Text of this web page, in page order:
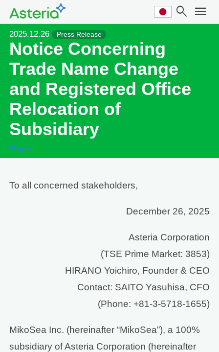
search menu
2025.12.26 Press Release
Notice Concerning
Trade Name Change
and Registered Office
Relocation of
Subsidiary
Tweet
To all concerned stakeholders,
December 26, 2025
Asteria Corporation
(TSE Prime Market: 3853)
HIRANO Yoichiro, Founder & CEO
Contact: SAITO Yasuhisa, CFO
(Phone: +81-3-5718-1655)
MikoSea Inc. (hereinafter “MikoSea”), a 100%
subsidiary of Asteria Corporation (hereinafter